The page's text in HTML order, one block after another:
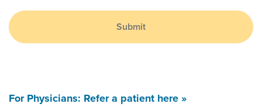
Submit
For Physicians: Refer a patient here »